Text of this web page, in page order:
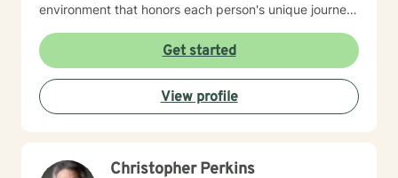
environment that honors each person's unique journey.
cultivate resilience, understanding, and personal
growth. Whether you're seeking guidance through
relationship issues, processing past trauma, or
exploring your identity, I'm dedicated to providing
thoughtful, affirming support.
Get started
View profile
Christopher Perkins